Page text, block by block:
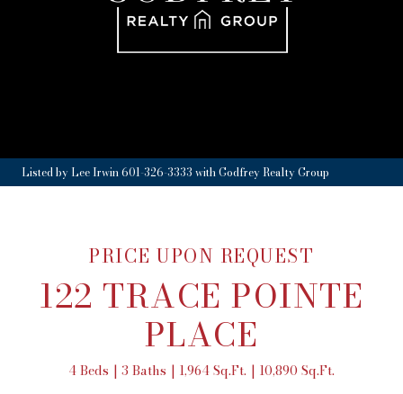
Listed by Lee Irwin 601-326-3333 with Godfrey Realty Group
PRICE UPON REQUEST
122 TRACE POINTE
PLACE
4 Beds 3 Baths 1,964 Sq.Ft. 10,890 Sq.Ft.